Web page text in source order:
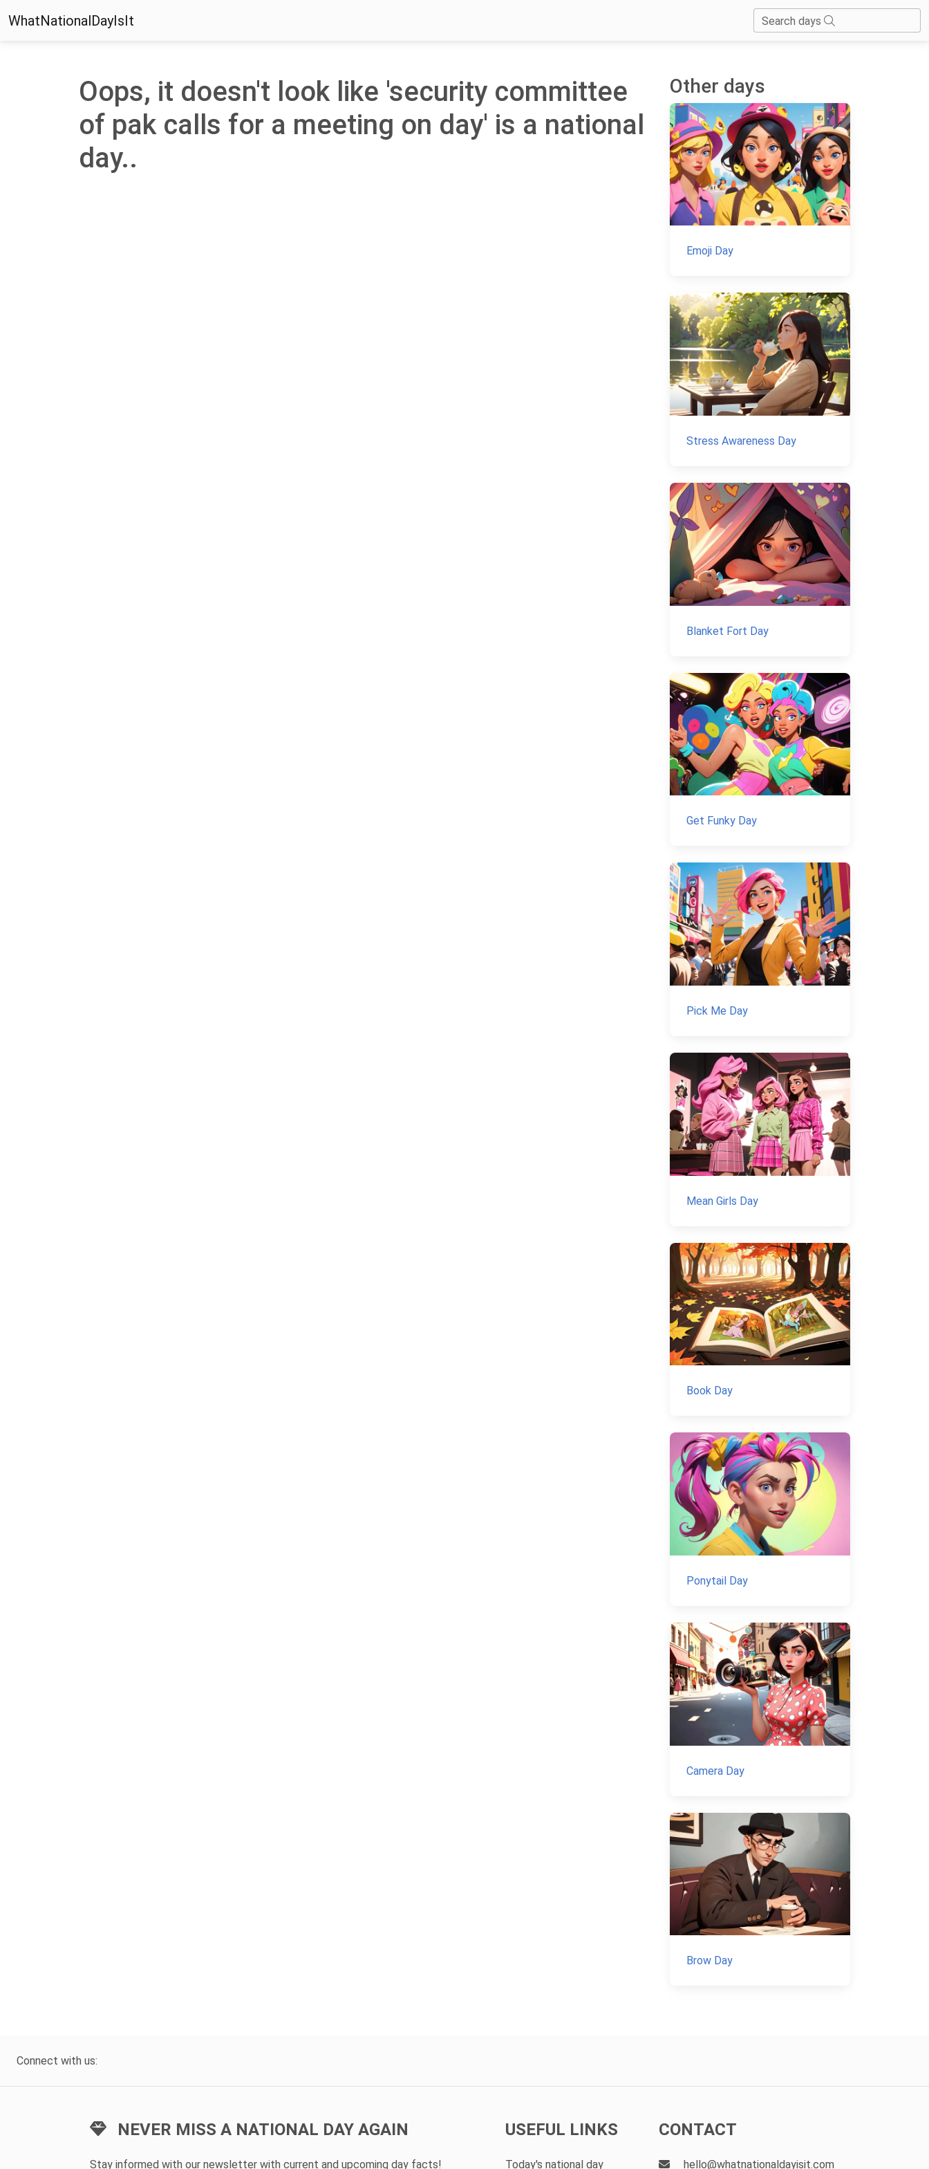
WhatNationalDayIsIt Search days
Oops, it doesn't look like 'security committee
of pak calls for a meeting on day' is a national
day..
Other days
Emoji Day
Stress Awareness Day
Blanket Fort Day
Get Funky Day
Pick Me Day
Mean Girls Day
Book Day
Ponytail Day
Camera Day
Brow Day
Connect with us:
NEVER MISS A NATIONAL DAY AGAIN
Stay informed with our newsletter with current and upcoming day facts!
USEFUL LINKS
Today's national day
CONTACT
hello@whatnationaldayisit.com